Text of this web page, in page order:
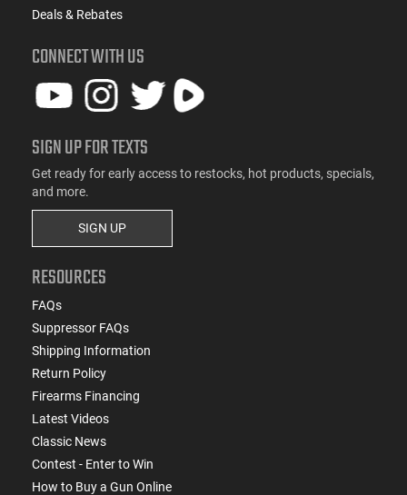
Deals & Rebates
CONNECT WITH US
SIGN UP FOR TEXTS
Get ready for early access to restocks, hot products, specials,
and more.
SIGN UP
RESOURCES
FAQs
Suppressor FAQs
Shipping Information
Return Policy
Firearms Financing
Latest Videos
Classic News
Contest - Enter to Win
How to Buy a Gun Online